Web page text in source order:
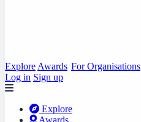
Explore Awards For Organisations
Log in Sign up
Explore
Awards